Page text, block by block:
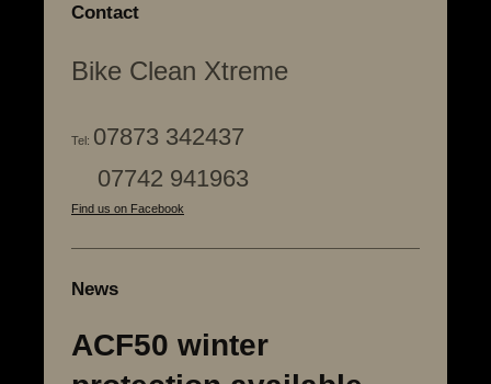
Contact
Bike Clean Xtreme
Tel: 07873 342437
07742 941963
Find us on Facebook
News
ACF50 winter